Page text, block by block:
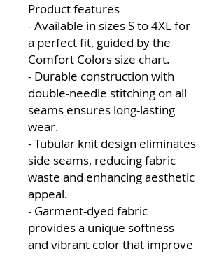
Product features
- Available in sizes S to 4XL for
a perfect fit, guided by the
Comfort Colors size chart.
- Durable construction with
double-needle stitching on all
seams ensures long-lasting
wear.
- Tubular knit design eliminates
side seams, reducing fabric
waste and enhancing aesthetic
appeal.
- Garment-dyed fabric
provides a unique softness
and vibrant color that improve